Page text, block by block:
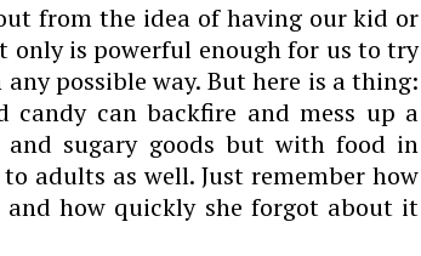
from the idea of having our kid or
only is powerful enough for us to try
possible way. But here is a thing:
candy can backfire and mess up a
and sugary goods but with food in
adults as well. Just remember how
how quickly she forgot about it